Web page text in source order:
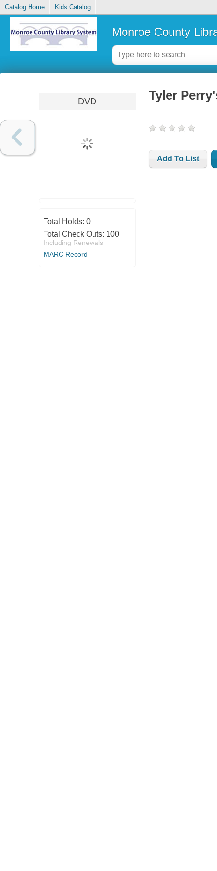
Catalog Home Kids Catalog
Monroe County
DVD
Total Holds: 0
Total Check Outs: 100
Including Renewals
MARC Record
Tyler
Add To List